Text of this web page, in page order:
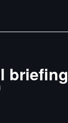
briefing